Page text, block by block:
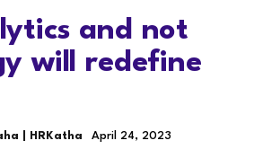
and not
will redefine
| HRKatha April 24, 2023